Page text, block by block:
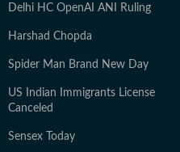
Delhi HC OpenAI ANI Ruling
Harshad Chopda
Spider Man Brand New Day
US Indian Immigrants License
Canceled
Sensex Today